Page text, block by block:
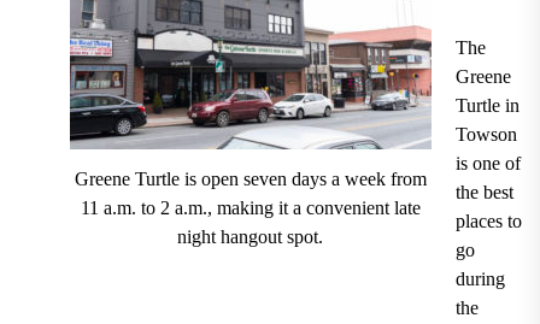
Greene Turtle is open seven days a week from
11 a.m. to 2 a.m., making it a convenient late
night hangout spot.
The
Greene
Turtle in
Towson
is one of
the best
places to
go
during
the